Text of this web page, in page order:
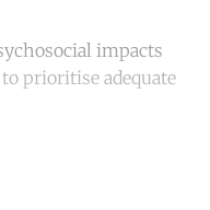
impacts
prioritise adequate